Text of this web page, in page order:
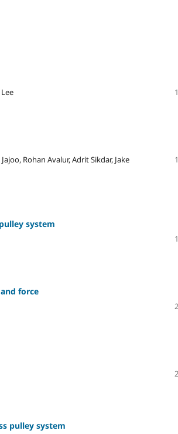
Rohan Avalur, Adrit Sikdar, Jake
system
force
pulley system